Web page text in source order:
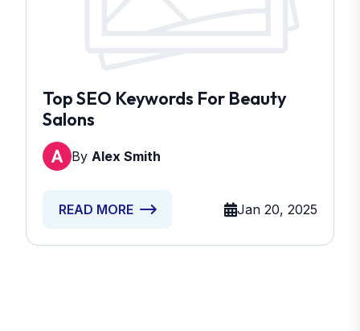
Top SEO Keywords For Beauty
Salons
By Alex Smith
READ MORE Jan 20, 2025